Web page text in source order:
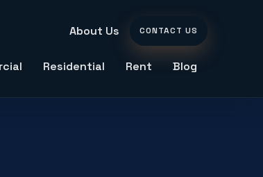
About Us CONTACT US
Residential Rent Blog